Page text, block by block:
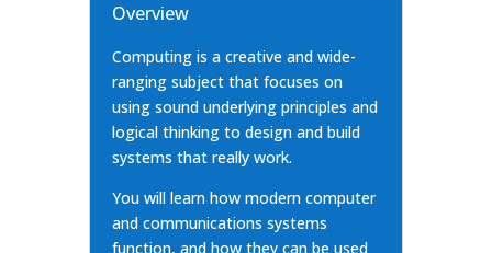
Overview
Computing is a creative and wide-
ranging subject that focuses on
using sound underlying principles and
logical thinking to design and build
systems that really work.
You will learn how modern computer
and communications systems
function, and how they can be used